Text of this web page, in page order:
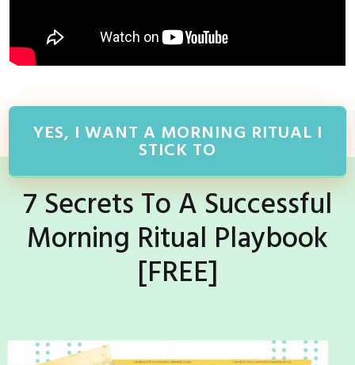
YES, I WANT A MORNING RITUAL I
STICK TO
7 Secrets To A Successful
Morning Ritual Playbook
[FREE]